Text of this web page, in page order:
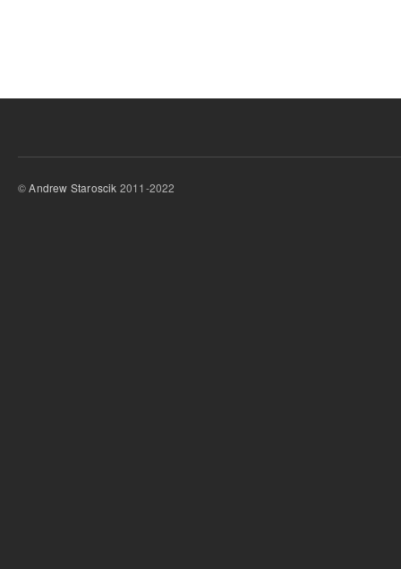
©Andrew Staroscik 2011-2022